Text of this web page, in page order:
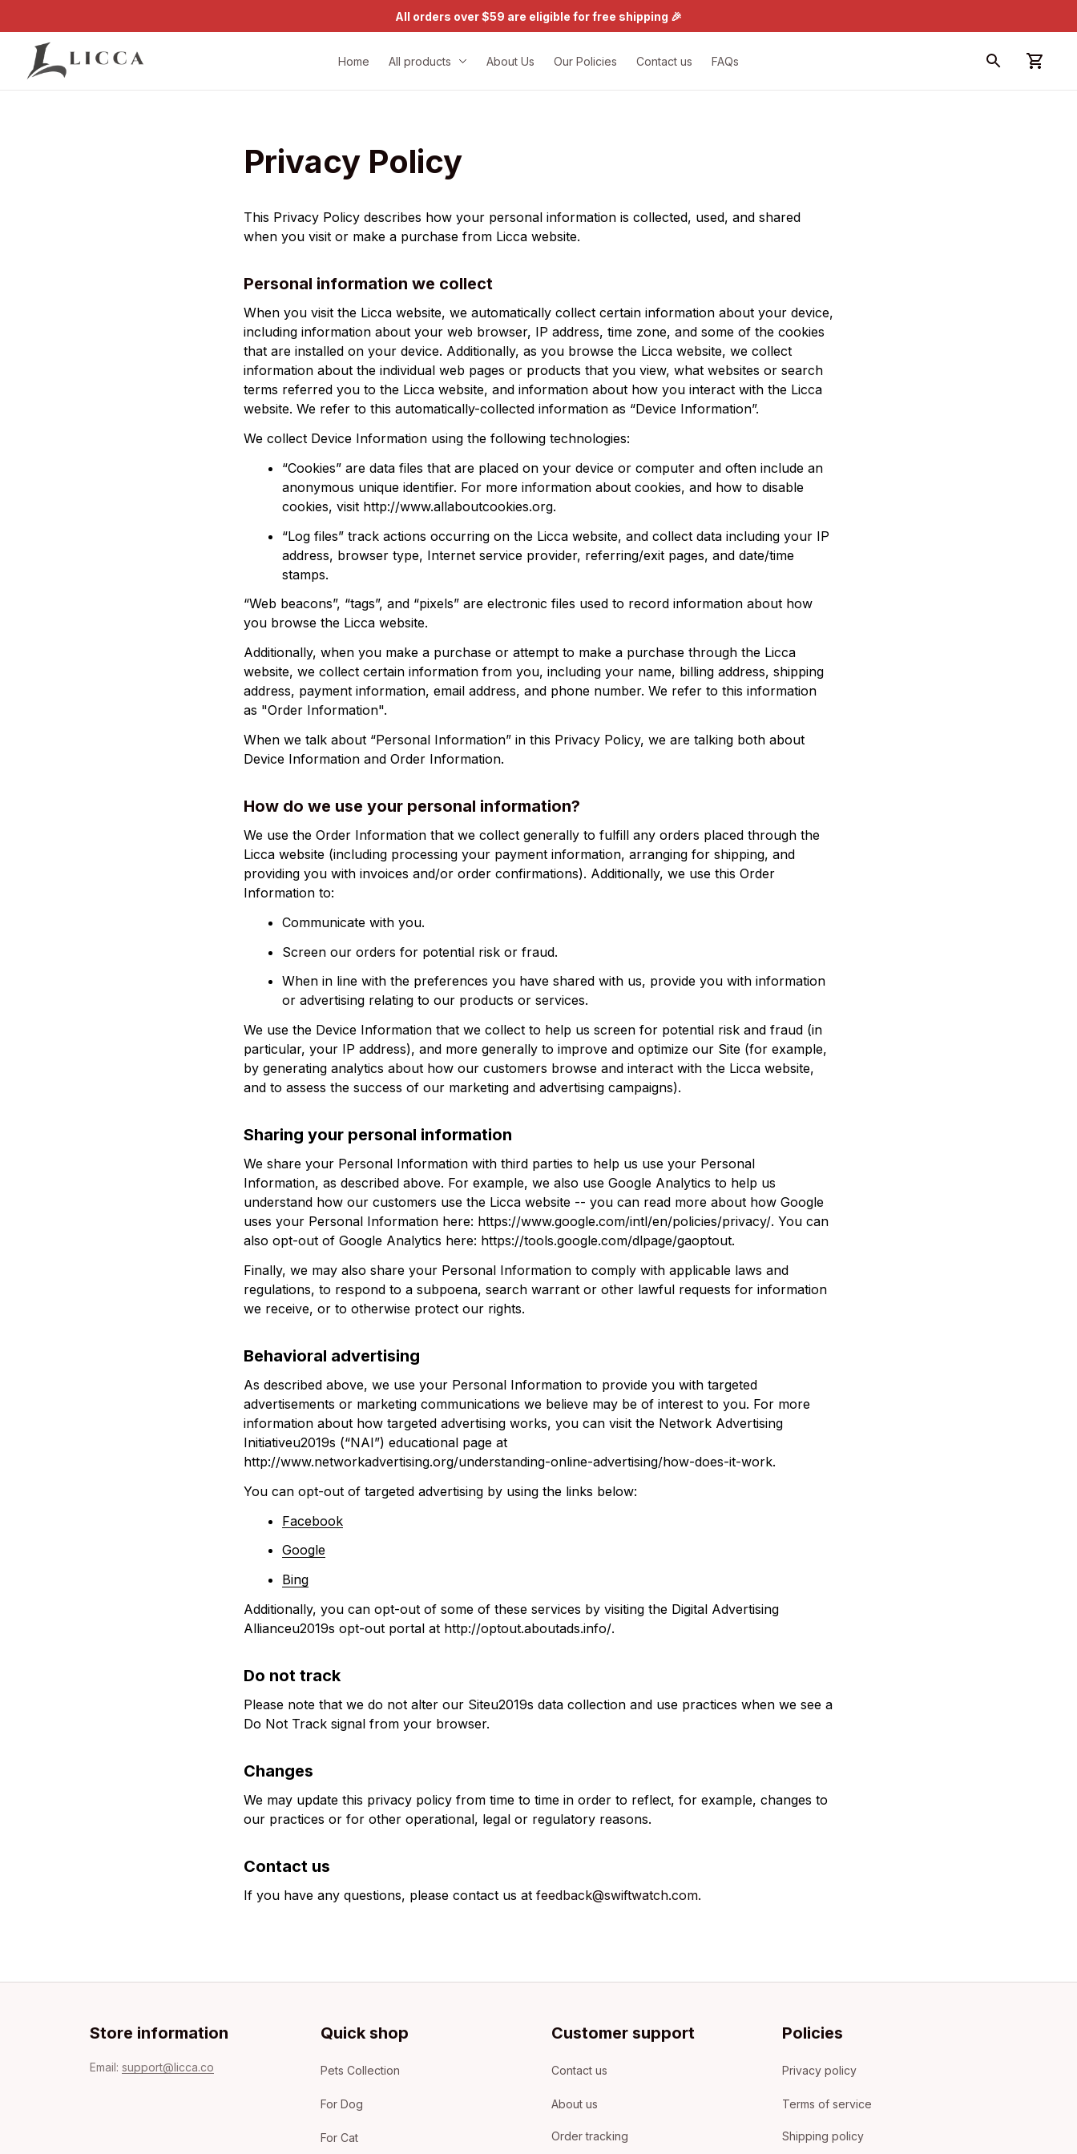
All orders over $59 are eligible for free shipping 🎉
Home All products About Us Our Policies Contact us FAQs
Privacy Policy
This Privacy Policy describes how your personal information is collected, used, and shared
when you visit or make a purchase from Licca website.
Personal information we collect
When you visit the Licca website, we automatically collect certain information about your device,
including information about your web browser, IP address, time zone, and some of the cookies
that are installed on your device. Additionally, as you browse the Licca website, we collect
information about the individual web pages or products that you view, what websites or search
terms referred you to the Licca website, and information about how you interact with the Licca
website. We refer to this automatically-collected information as “Device Information”.
We collect Device Information using the following technologies:
“Cookies” are data files that are placed on your device or computer and often include an
anonymous unique identifier. For more information about cookies, and how to disable
cookies, visit http://www.allaboutcookies.org.
“Log files” track actions occurring on the Licca website, and collect data including your IP
address, browser type, Internet service provider, referring/exit pages, and date/time
stamps.
“Web beacons”, “tags”, and “pixels” are electronic files used to record information about how
you browse the Licca website.
Additionally, when you make a purchase or attempt to make a purchase through the Licca
website, we collect certain information from you, including your name, billing address, shipping
address, payment information, email address, and phone number. We refer to this information
as "Order Information".
When we talk about “Personal Information” in this Privacy Policy, we are talking both about
Device Information and Order Information.
How do we use your personal information?
Licca website (including processing your payment information, arranging for shipping, and
providing you with invoices and/or order confirmations). Additionally, we use this Order
Information to:
Communicate with you.
Screen our orders for potential risk or fraud.
When in line with the preferences you have shared with us, provide you with information
or advertising relating to our products or services.
We use the Device Information that we collect to help us screen for potential risk and fraud (in
particular, your IP address), and more generally to improve and optimize our Site (for example,
by generating analytics about how our customers browse and interact with the Licca website,
and to assess the success of our marketing and advertising campaigns).
Sharing your personal information
We share your Personal Information with third parties to help us use your Personal
Information, as described above. For example, we also use Google Analytics to help us
understand how our customers use the Licca website -- you can read more about how Google
uses your Personal Information here: https://www.google.com/intl/en/policies/privacy/. You can
also opt-out of Google Analytics here: https://tools.google.com/dlpage/gaoptout.
Finally, we may also share your Personal Information to comply with applicable laws and
regulations, to respond to a subpoena, search warrant or other lawful requests for information
we receive, or to otherwise protect our rights.
Behavioral advertising
As described above, we use your Personal Information to provide you with targeted
advertisements or marketing communications we believe may be of interest to you. For more
information about how targeted advertising works, you can visit the Network Advertising
Initiativeu2019s (“NAI”) educational page at
http://www.networkadvertising.org/understanding-online-advertising/how-does-it-work.
You can opt-out of targeted advertising by using the links below:
Facebook
Google
Bing
Additionally, you can opt-out of some of these services by visiting the Digital Advertising
Allianceu2019s opt-out portal at http://optout.aboutads.info/.
Do not track
Please note that we do not alter our Siteu2019s data collection and use practices when we see a
Do Not Track signal from your browser.
Changes
We may update this privacy policy from time to time in order to reflect, for example, changes to
our practices or for other operational, legal or regulatory reasons.
Contact us
If you have any questions, please contact us at feedback@swiftwatch.com.
Store information
Email: support@licca.co
Quick shop
Pets Collection
For Dog
For Cat
Customer support
Contact us
About us
Order tracking
Policies
Privacy policy
Terms of service
Shipping policy